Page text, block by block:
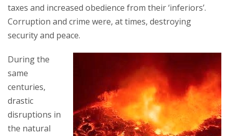
taxes and increased obedience from their ‘inferiors’.
Corruption and crime were, at times, destroying
security and peace.
During the
same
centuries,
drastic
disruptions in
the natural